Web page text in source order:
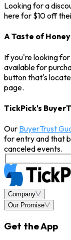
Looking for a
here for $10 off
A Taste of
If you're looking
available for
button that's
page.
TickPick's
Our BuyerTrust
for entry and that
canceled events.
Company
Our Promise
Get the App